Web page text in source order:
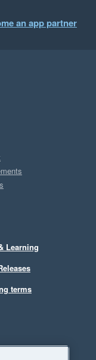
an app partner
Learning
terms